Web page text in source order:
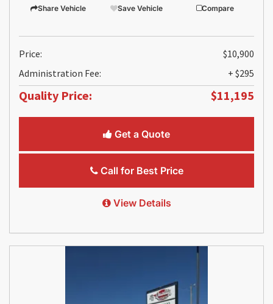
Share Vehicle Save Vehicle Compare
Price:
$10,900
Administration Fee:
+ $295
Quality Price: $11,195
Get a Quote
Call for Best Price
View Details